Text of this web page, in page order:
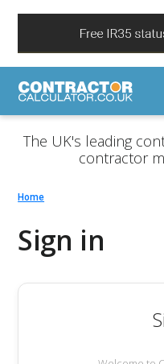
The UK's leading
contractor
Home
Sign in